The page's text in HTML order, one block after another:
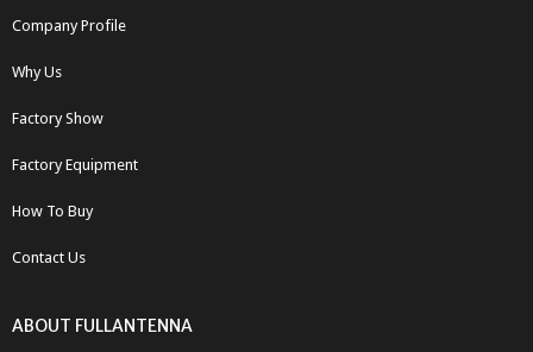
Company Profile
Why Us
Factory Show
Factory Equipment
How To Buy
Contact Us
ABOUT FULLANTENNA